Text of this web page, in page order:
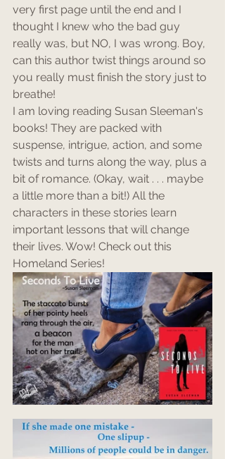
very first page until the end and I
thought I knew who the bad guy
really was, but NO, I was wrong. Boy,
can this author twist things around so
you really must finish the story just to
breathe!
I am loving reading Susan Sleeman's
books! They are packed with
suspense, intrigue, action, and some
twists and turns along the way, plus a
bit of romance. (Okay, wait . . . maybe
a little more than a bit!) All the
characters in these stories learn
important lessons that will change
their lives. Wow! Check out this
Homeland Series!